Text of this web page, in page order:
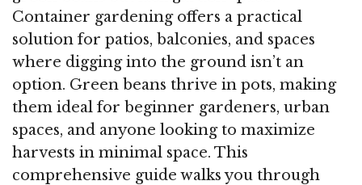
Container gardening offers a practical
solution for patios, balconies, and spaces
where digging into the ground isn’t an
option. Green beans thrive in pots, making
them ideal for beginner gardeners, urban
spaces, and anyone looking to maximize
harvests in minimal space. This
comprehensive guide walks you through